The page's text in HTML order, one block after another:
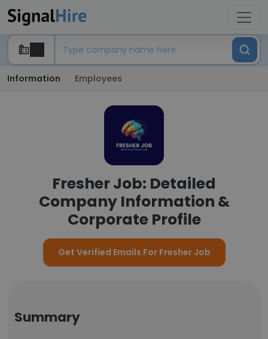
Information Employees
Fresher Job: Detailed
Company Information &
Corporate Profile
Get Verified Emails For Fresher Job
Summary